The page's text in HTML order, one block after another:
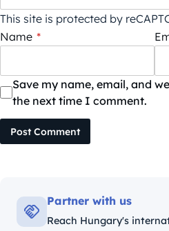
This site is protected by
Name *
Save my name, email, and
the next time I comment.
Post Comment
Partner with us
Reach Hungary's